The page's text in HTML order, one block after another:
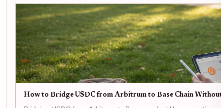
How to Bridge USDC from Arbitrum to Base Chain